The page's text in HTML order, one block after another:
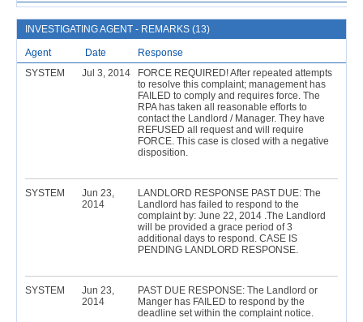
INVESTIGATING AGENT - REMARKS (13)
Agent Date
Response
SYSTEM
Jul 3, 2014
FORCE REQUIRED! After repeated attempts
to resolve this complaint; management has
FAILED to comply and requires force. The
RPA has taken all reasonable efforts to
contact the Landlord / Manager. They have
REFUSED all request and will require
FORCE. This case is closed with a negative
disposition.
SYSTEM
Jun 23,
2014
LANDLORD RESPONSE PAST DUE: The
Landlord has failed to respond to the
complaint by: June 22, 2014 .The Landlord
will be provided a grace period of 3
additional days to respond. CASE IS
PENDING LANDLORD RESPONSE.
SYSTEM
Jun 23,
2014
PAST DUE RESPONSE: The Landlord or
Manger has FAILED to respond by the
deadline set within the complaint notice.